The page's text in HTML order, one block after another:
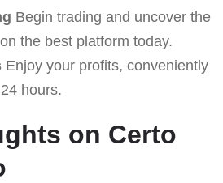
Begin trading and uncover the
the best platform today.
Enjoy your profits, conveniently
hours.
on Certo